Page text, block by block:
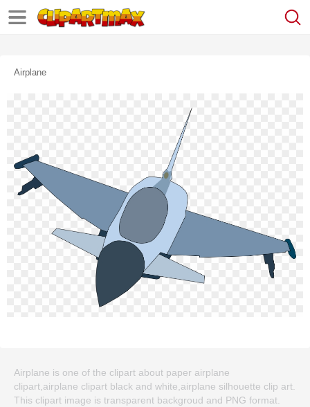
Airplane
Airplane is one of the clipart about paper airplane
clipart,airplane clipart black and white,airplane silhouette clip art.
This clipart image is transparent backgroud and PNG format.